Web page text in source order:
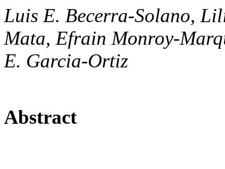
Luis E. Becerra-Solano,
Mata, Efrain Monroy-
E. Garcia-Ortiz
Abstract